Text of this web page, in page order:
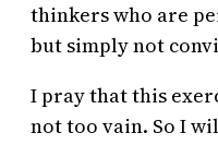
thinkers who are
but simply not
I pray that this
not too vain. So I